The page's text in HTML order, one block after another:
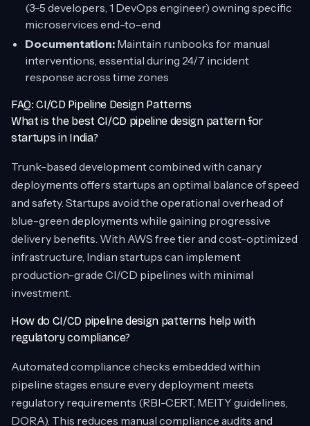
(3-5 developers, 1 DevOps engineer) owning specific
microservices end-to-end
Documentation: Maintain runbooks for manual
interventions, essential during 24/7 incident
response across time zones
FAQ: CI/CD Pipeline Design Patterns
What is the best CI/CD pipeline design pattern for
startups in India?
Trunk-based development combined with canary
deployments offers startups an optimal balance of speed
and safety. Startups avoid the operational overhead of
blue-green deployments while gaining progressive
delivery benefits. With AWS free tier and cost-optimized
infrastructure, Indian startups can implement
production-grade CI/CD pipelines with minimal
investment.
How do CI/CD pipeline design patterns help with
regulatory compliance?
Automated compliance checks embedded within
pipeline stages ensure every deployment meets
regulatory requirements (RBI-CERT, MEITY guidelines,
DORA). This reduces manual compliance audits and